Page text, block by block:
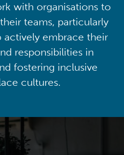
with organisations to
teams, particularly
actively embrace their
responsibilities in
fostering inclusive
cultures.